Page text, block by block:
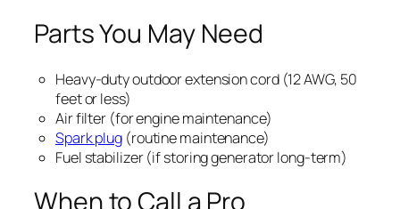
Parts You May Need
Heavy-duty outdoor extension cord (12 AWG, 50
feet or less)
Air filter (for engine maintenance)
Spark plug (routine maintenance)
Fuel stabilizer (if storing generator long-term)
When to Call a Pro